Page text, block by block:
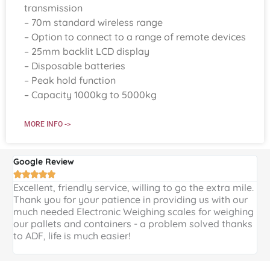
transmission
– 70m standard wireless range
– Option to connect to a range of remote devices
– 25mm backlit LCD display
– Disposable batteries
– Peak hold function
– Capacity 1000kg to 5000kg
MORE INFO ->
Google Review

Excellent, friendly service, willing to go the extra mile.
Thank you for your patience in providing us with our
much needed Electronic Weighing scales for weighing
our pallets and containers - a problem solved thanks
to ADF, life is much easier!